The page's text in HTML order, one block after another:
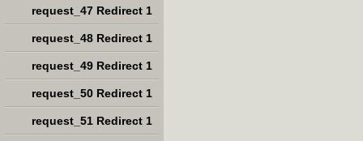
request_47 Redirect 1
request_48 Redirect 1
request_49 Redirect 1
request_50 Redirect 1
request_51 Redirect 1